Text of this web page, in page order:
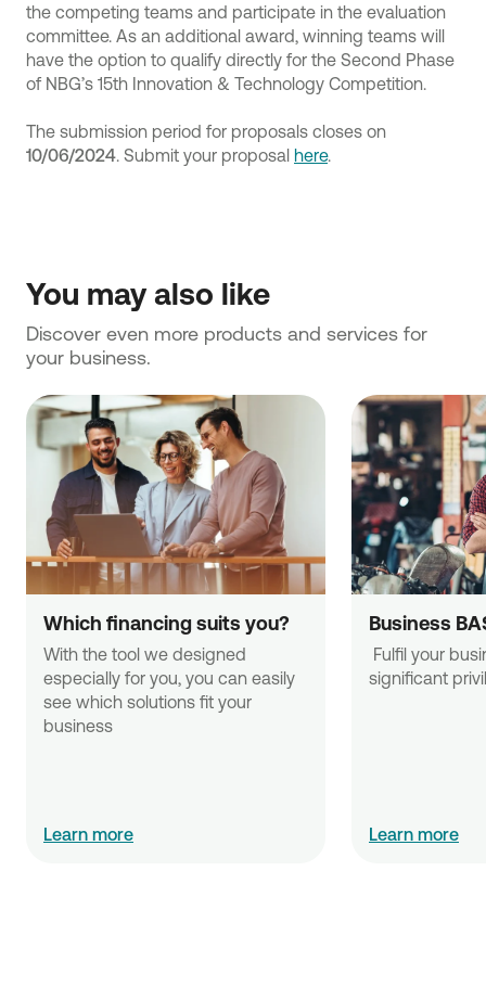
the competing teams and participate in the evaluation
committee. As an additional award, winning teams will
have the option to qualify directly for the Second Phase
of NBG’s 15th Innovation & Technology Competition.
The submission period for proposals closes on
10/06/2024. Submit your proposal here.
You may also like
Discover even more products and services for
your business.
Which financing suits you?
With the tool we designed
especially for you, you can easily
see which solutions fit your
business
Learn more
Business
significant
Learn more